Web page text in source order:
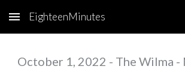
Skip to main content
EighteenMinutes
October 1, 2022 - The Wilma -